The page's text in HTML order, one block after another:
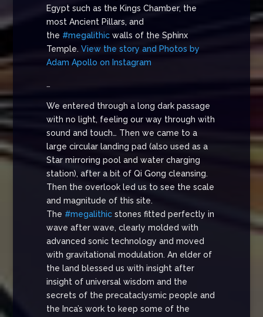
Egypt such as the Kings Chamber, the
most Ancient Pillars, and
the #megalithicwalls of the Sphinx
Temple. View the story and Photos by
Adam Apollo on Instagram
…
We entered through a long dark passage
with no light, feeling our way through with
sound and touch… Then we came to a
large circular landing pad (also used as a
Star mirroring pool and water charging
station), after a bit of Qi Gong cleansing.
Then the overlook led us to see the scale
and magnitude of this site.
The #megalithicstones fitted perfectly in
wave after wave, clearly molded with
advanced sonic technology and moved
with gravitational modulation. An elder of
the land blessed us with insight after
insight of universal wisdom and the
secrets of the precataclysmic people and
the Inca’s work to keep some of the